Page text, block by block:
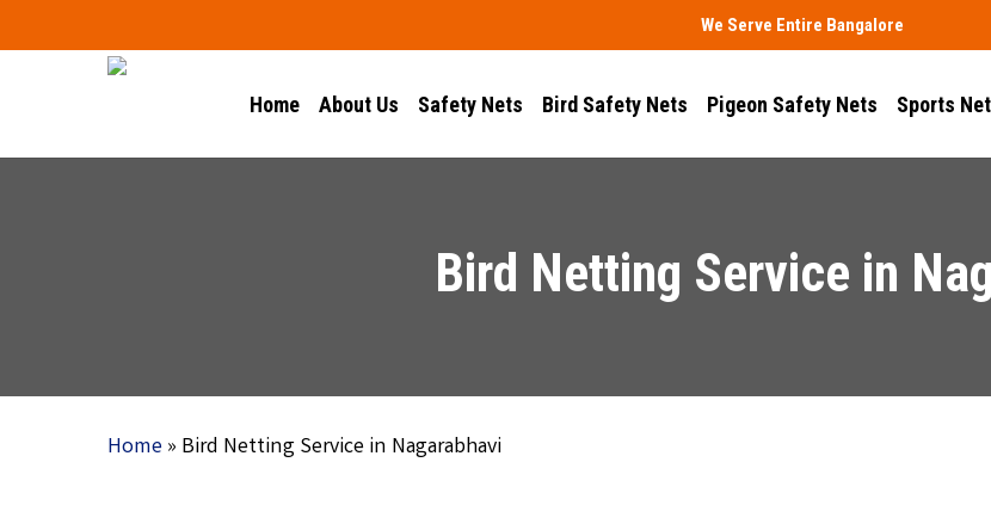
to
We Serve Entire Bangalore
Home About Us Safety Nets Bird Safety Nets Pigeon Safety Nets Sports
Bird Netting Service in
Home» Bird Netting Service in Nagarabhavi